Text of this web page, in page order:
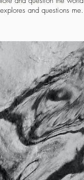
and questions me.